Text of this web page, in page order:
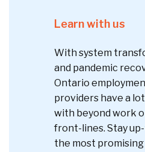
Learn with us
With system
and pandemic
Ontario
providers have a
with beyond work
front-lines. Stay
the most promising